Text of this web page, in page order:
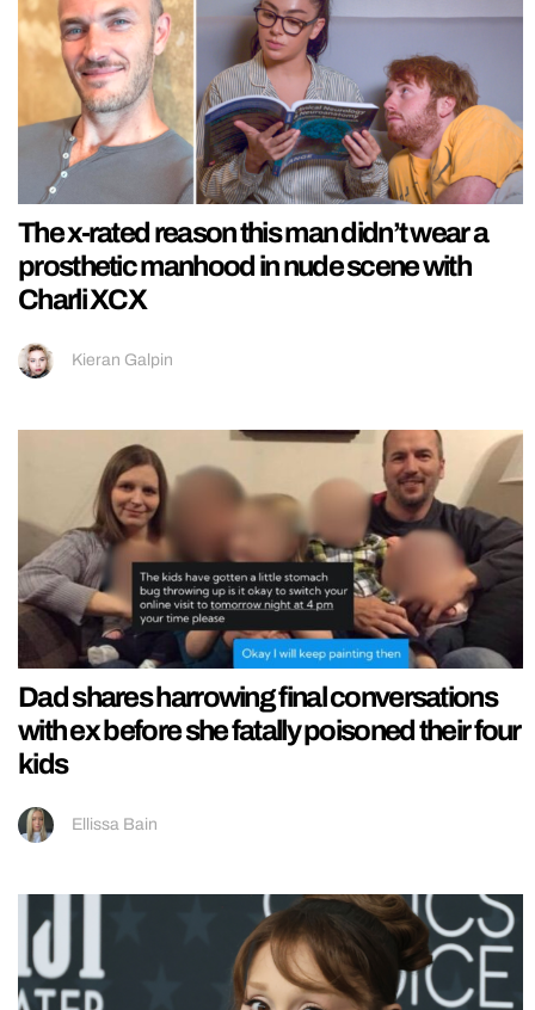
The x-rated reason this man didn’t wear a
prosthetic manhood in nude scene with
Charli XCX
Kieran Galpin
Dad shares harrowing final conversations
with ex before she fatally poisoned their four
kids
Ellissa Bain